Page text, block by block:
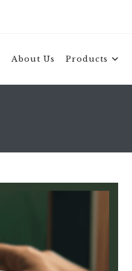
About Us Products